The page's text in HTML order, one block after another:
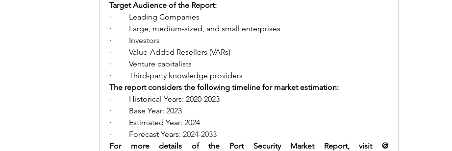
Target Audience of the Report:
·         Leading Companies
·         Large, medium-sized, and small enterprises
·         Investors
·         Value-Added Resellers (VARs)
·         Venture capitalists
·         Third-party knowledge providers
The report considers the following timeline for market estimation:
·         Historical Years: 2020-2023
·         Base Year: 2023
·         Estimated Year: 2024
·         Forecast Years: 2024-2033
For more details of the Port Security Market Report, visit @